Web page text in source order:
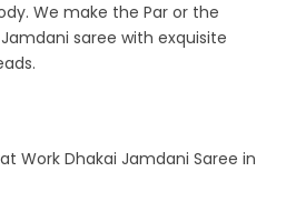
We make the Par or the
saree with exquisite
Work Dhakai Jamdani Saree in